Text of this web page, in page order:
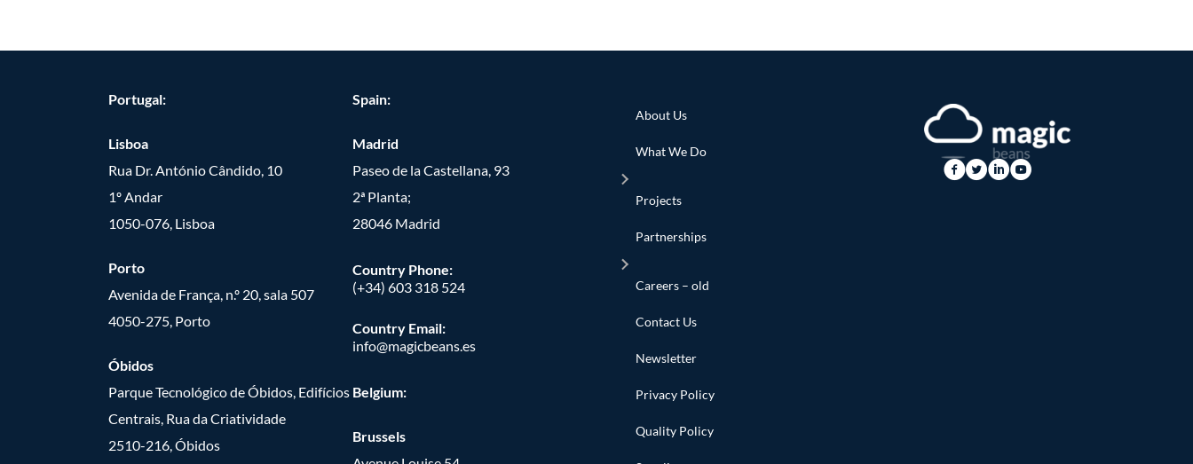
Portugal:
Lisboa
Rua Dr. António Cândido, 10
1º Andar
1050-076, Lisboa
Porto
Avenida de França, n.º 20, sala 507
4050-275, Porto
Óbidos
Parque Tecnológico de Óbidos, Edifícios
Centrais, Rua da Criatividade
2510-216, Óbidos
Spain:
Madrid
Paseo de la Castellana, 93
2ª Planta;
28046 Madrid
Country Phone:
(+34) 603 318 524
Country Email:
info@magicbeans.es
Belgium:
Brussels
About Us
What We Do
Projects
Partnerships
Careers – old
Contact Us
Newsletter
Privacy Policy
Quality Policy